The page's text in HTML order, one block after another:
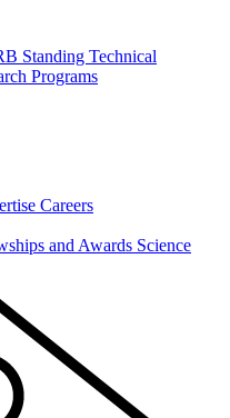
Standing Technical
Programs
Careers
and Awards Science